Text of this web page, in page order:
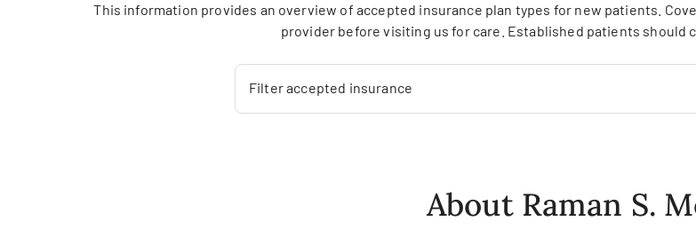
This information provides an overview of accepted insurance plan types for new patients.
provider before visiting us for care. Established patients should
Filter accepted insurance
About Raman S.